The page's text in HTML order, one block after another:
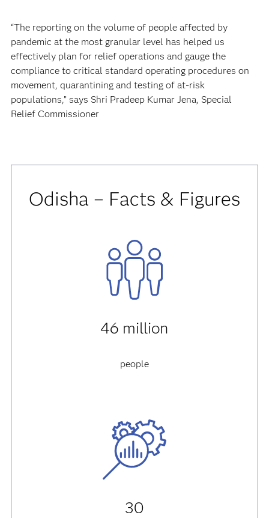
“The reporting on the volume of people affected by
pandemic at the most granular level has helped us
effectively plan for relief operations and gauge the
compliance to critical standard operating procedures on
movement, quarantining and testing of at-risk
populations,” says Shri Pradeep Kumar Jena, Special
Relief Commissioner
Odisha – Facts & Figures
46 million
people
30